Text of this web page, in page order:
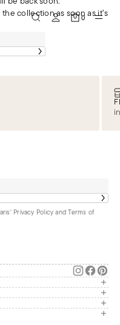
0
collection as soon as it’s
Privacy Policy and Terms of